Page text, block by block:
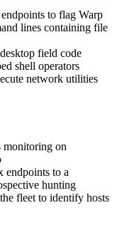
to flag Warp
lines containing file
field code
shell operators
network utilities
monitoring on
endpoints to a
hunting
fleet to identify hosts